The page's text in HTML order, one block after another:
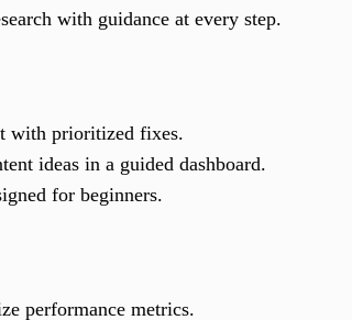
with guidance at every step.
with prioritized fixes.
ideas in a guided dashboard.
for beginners.
performance metrics.